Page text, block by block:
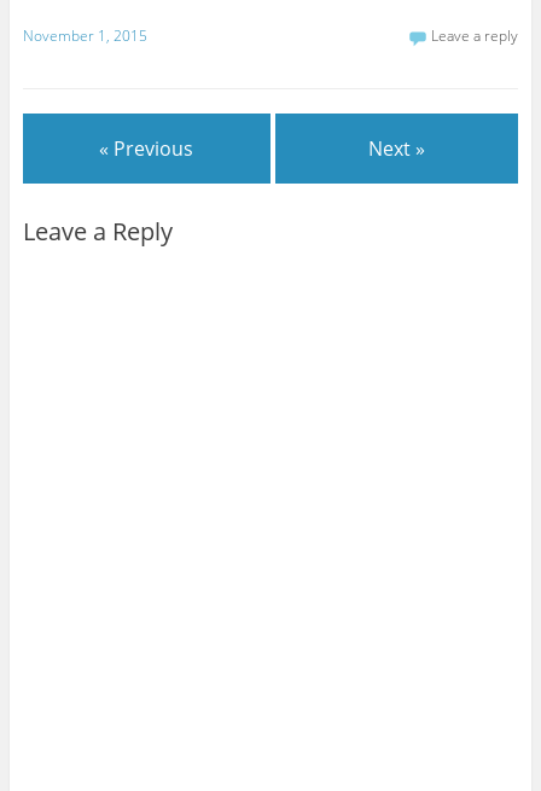
November 1, 2015 Leave a reply
« Previous Next »
Leave a Reply